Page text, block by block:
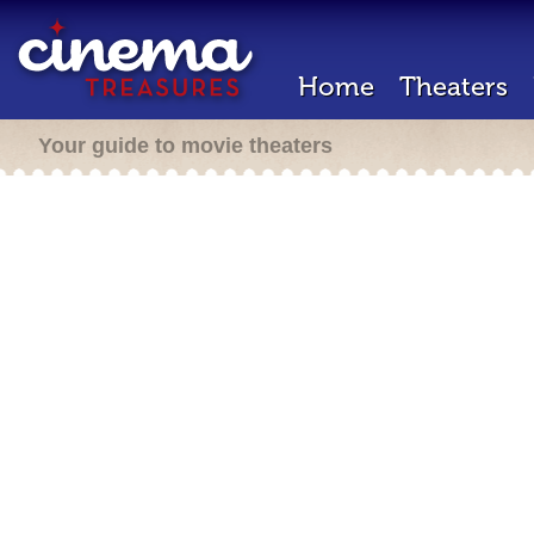
Home Theaters
Your guide to movie theaters